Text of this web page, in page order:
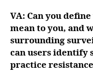
VA: Can you
mean to you, and
surrounding
can users identify
practice